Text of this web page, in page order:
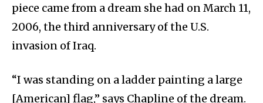
piece came from a dream she had on March 11,
2006, the third anniversary of the U.S.
invasion of Iraq.
“I was standing on a ladder painting a large
[American] flag,” says Chapline of the dream.